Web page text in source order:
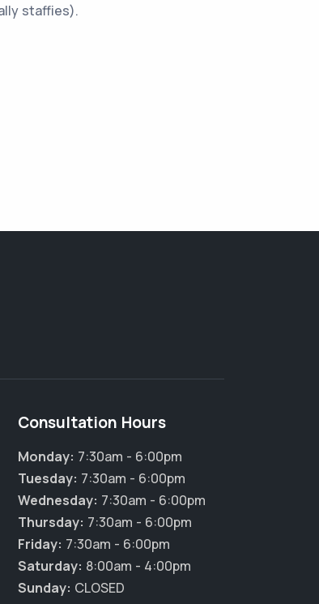
staffies).
Consultation Hours
Monday: 7:30am - 6:00pm
Tuesday: 7:30am - 6:00pm
Wednesday: 7:30am - 6:00pm
Thursday: 7:30am - 6:00pm
Friday: 7:30am - 6:00pm
Saturday: 8:00am - 4:00pm
Sunday: CLOSED